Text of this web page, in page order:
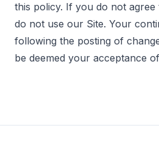
this policy. If you do not agree
do not use our Site. Your
following the posting of
be deemed your acceptance